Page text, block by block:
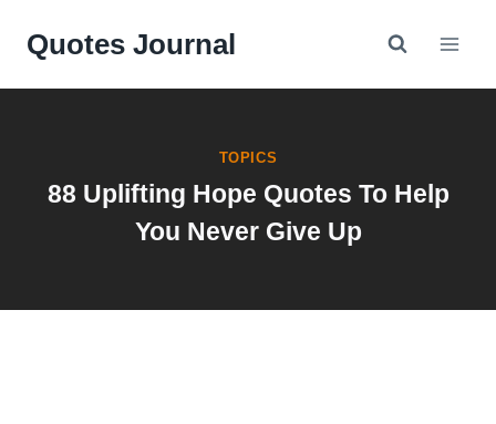
Quotes Journal
TOPICS
88 Uplifting Hope Quotes To Help
You Never Give Up